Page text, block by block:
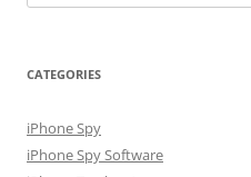
for:
CATEGORIES
iPhone Spy
iPhone Spy Software